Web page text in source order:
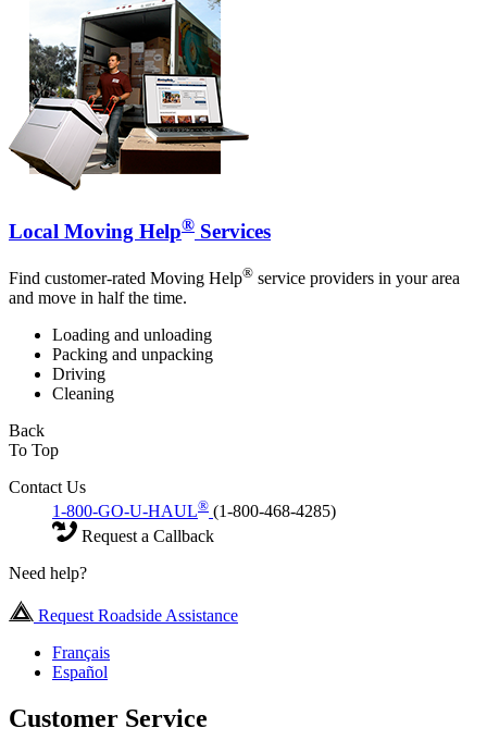
Local Moving Help® Services
Find customer-rated Moving Help® service providers in your area
and move in half the time.
Loading and unloading
Packing and unpacking
Driving
Cleaning
Back
To Top
Contact Us
1-800-GO-U-HAUL® (1-800-468-4285)
Request a Callback
Need help?
Request Roadside Assistance
Français
Español
Customer Service